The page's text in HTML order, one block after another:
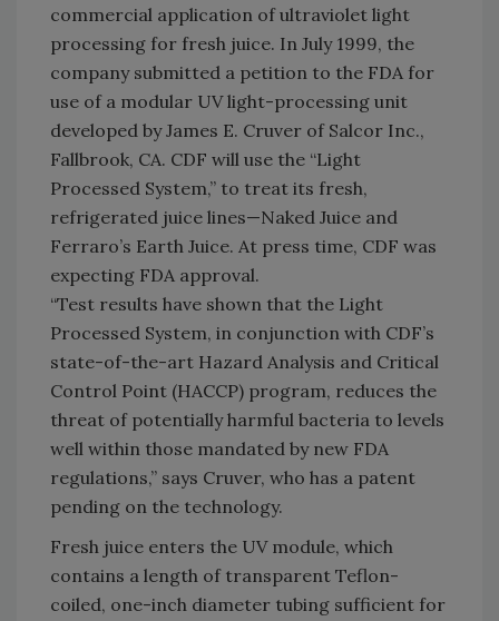
commercial application of ultraviolet light
processing for fresh juice. In July 1999, the
company submitted a petition to the FDA for
use of a modular UV light-processing unit
developed by James E. Cruver of Salcor Inc.,
Fallbrook, CA. CDF will use the “Light
Processed System,” to treat its fresh,
refrigerated juice lines—Naked Juice and
Ferraro’s Earth Juice. At press time, CDF was
expecting FDA approval.
“Test results have shown that the Light
Processed System, in conjunction with CDF’s
state-of-the-art Hazard Analysis and Critical
Control Point (HACCP) program, reduces the
threat of potentially harmful bacteria to levels
well within those mandated by new FDA
regulations,” says Cruver, who has a patent
pending on the technology.
Fresh juice enters the UV module, which
contains a length of transparent Teflon-
coiled, one-inch diameter tubing sufficient for